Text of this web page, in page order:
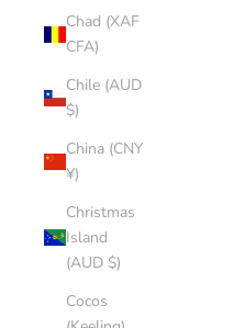
Chad (XAF
CFA)
Chile (AUD
$)
China (CNY
¥)
Christmas
Island
(AUD $)
Cocos